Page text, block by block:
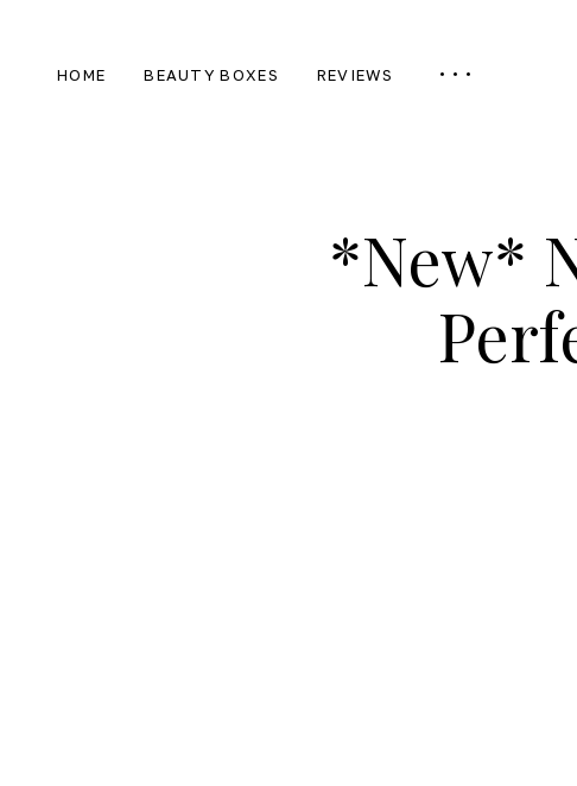
HOME BEAUTY BOXES REVIEWS
*New*